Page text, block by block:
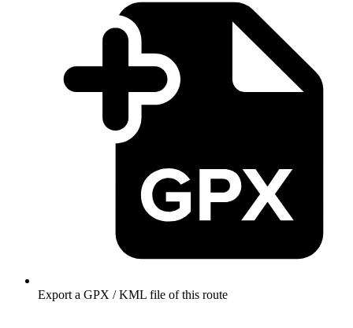
Export a GPX / KML file of this route